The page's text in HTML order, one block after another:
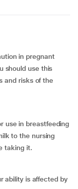
in pregnant
should use this
and risks of the
use in breastfeeding
to the nursing
taking it.
ability is affected by